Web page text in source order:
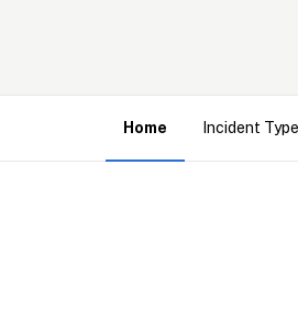
Home Incident